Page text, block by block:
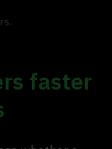
faster